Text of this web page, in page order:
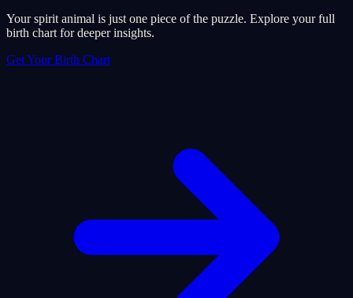
Your spirit animal is just one piece of the puzzle. Explore your full
birth chart for deeper insights.
Get Your Birth Chart